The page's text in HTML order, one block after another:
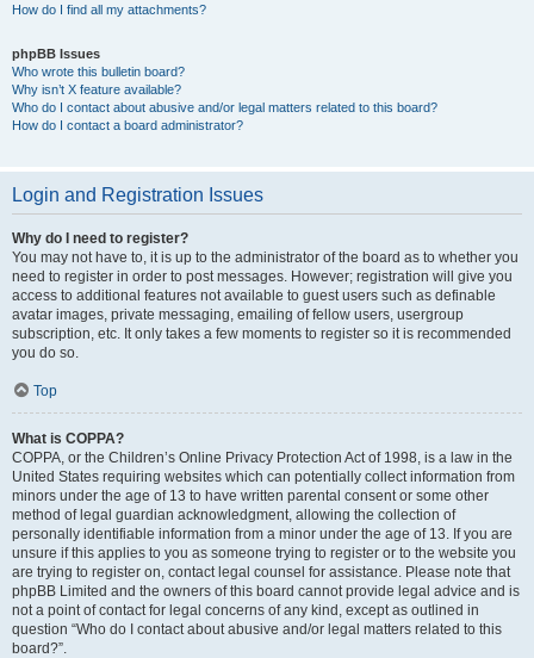
How do I find all my attachments?
phpBB Issues
Who wrote this bulletin board?
Why isn’t X feature available?
Who do I contact about abusive and/or legal matters related to this board?
How do I contact a board administrator?
Login and Registration Issues
Why do I need to register?
You may not have to, it is up to the administrator of the board as to whether you
need to register in order to post messages. However; registration will give you
access to additional features not available to guest users such as definable
avatar images, private messaging, emailing of fellow users, usergroup
subscription, etc. It only takes a few moments to register so it is recommended
you do so.
Top
What is COPPA?
COPPA, or the Children’s Online Privacy Protection Act of 1998, is a law in the
United States requiring websites which can potentially collect information from
minors under the age of 13 to have written parental consent or some other
method of legal guardian acknowledgment, allowing the collection of
personally identifiable information from a minor under the age of 13. If you are
unsure if this applies to you as someone trying to register or to the website you
are trying to register on, contact legal counsel for assistance. Please note that
phpBB Limited and the owners of this board cannot provide legal advice and is
not a point of contact for legal concerns of any kind, except as outlined in
question “Who do I contact about abusive and/or legal matters related to this
board?”.